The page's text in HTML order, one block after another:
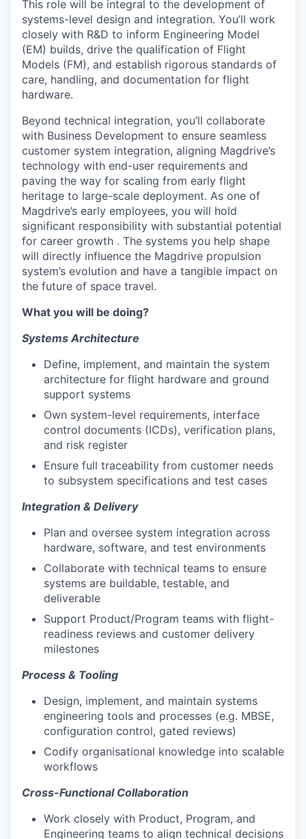
This role will be integral to the development of
systems-level design and integration. You’ll work
closely with R&D to inform Engineering Model
(EM) builds, drive the qualification of Flight
Models (FM), and establish rigorous standards of
care, handling, and documentation for flight
hardware.
Beyond technical integration, you’ll collaborate
with Business Development to ensure seamless
customer system integration, aligning Magdrive’s
technology with end-user requirements and
paving the way for scaling from early flight
heritage to large-scale deployment. As one of
Magdrive’s early employees, you will hold
significant responsibility with substantial potential
for career growth . The systems you help shape
will directly influence the Magdrive propulsion
system’s evolution and have a tangible impact on
the future of space travel.
What you will be doing?
Systems Architecture
Define, implement, and maintain the system
architecture for flight hardware and ground
support systems
Own system-level requirements, interface
control documents (ICDs), verification plans,
and risk register
Ensure full traceability from customer needs
to subsystem specifications and test cases
Integration & Delivery
Plan and oversee system integration across
hardware, software, and test environments
Collaborate with technical teams to ensure
systems are buildable, testable, and
deliverable
Support Product/Program teams with flight-
readiness reviews and customer delivery
milestones
Process & Tooling
Design, implement, and maintain systems
engineering tools and processes (e.g. MBSE,
configuration control, gated reviews)
Codify organisational knowledge into scalable
workflows
Cross-Functional Collaboration
Work closely with Product, Program, and
Engineering teams to align technical decisions